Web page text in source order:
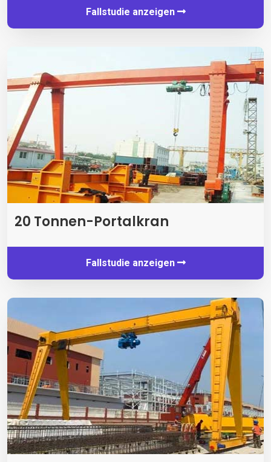
Fallstudie anzeigen
20 Tonnen-Portalkran
Fallstudie anzeigen